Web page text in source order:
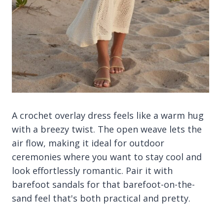
A crochet overlay dress feels like a warm hug
with a breezy twist. The open weave lets the
air flow, making it ideal for outdoor
ceremonies where you want to stay cool and
look effortlessly romantic. Pair it with
barefoot sandals for that barefoot-on-the-
sand feel that's both practical and pretty.